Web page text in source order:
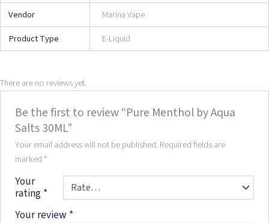
Vendor
Marina Vape
Product Type
E-Liquid
There are no reviews yet.
Be the first to review “Pure Menthol by Aqua
Salts 30ML”
Your email address will not be published. Required fields are
marked *
Your
rating *
Your review *